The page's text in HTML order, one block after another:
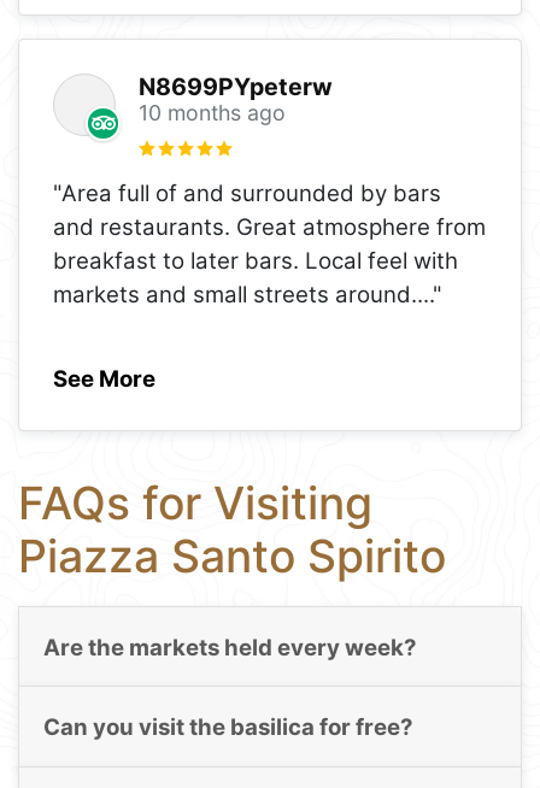
N8699PYpeterw
10 months ago
"Area full of and surrounded by bars
and restaurants. Great atmosphere from
breakfast to later bars. Local feel with
markets and small streets around...."
See More
FAQs for Visiting
Piazza Santo Spirito
Are the markets held every week?
Can you visit the basilica for free?